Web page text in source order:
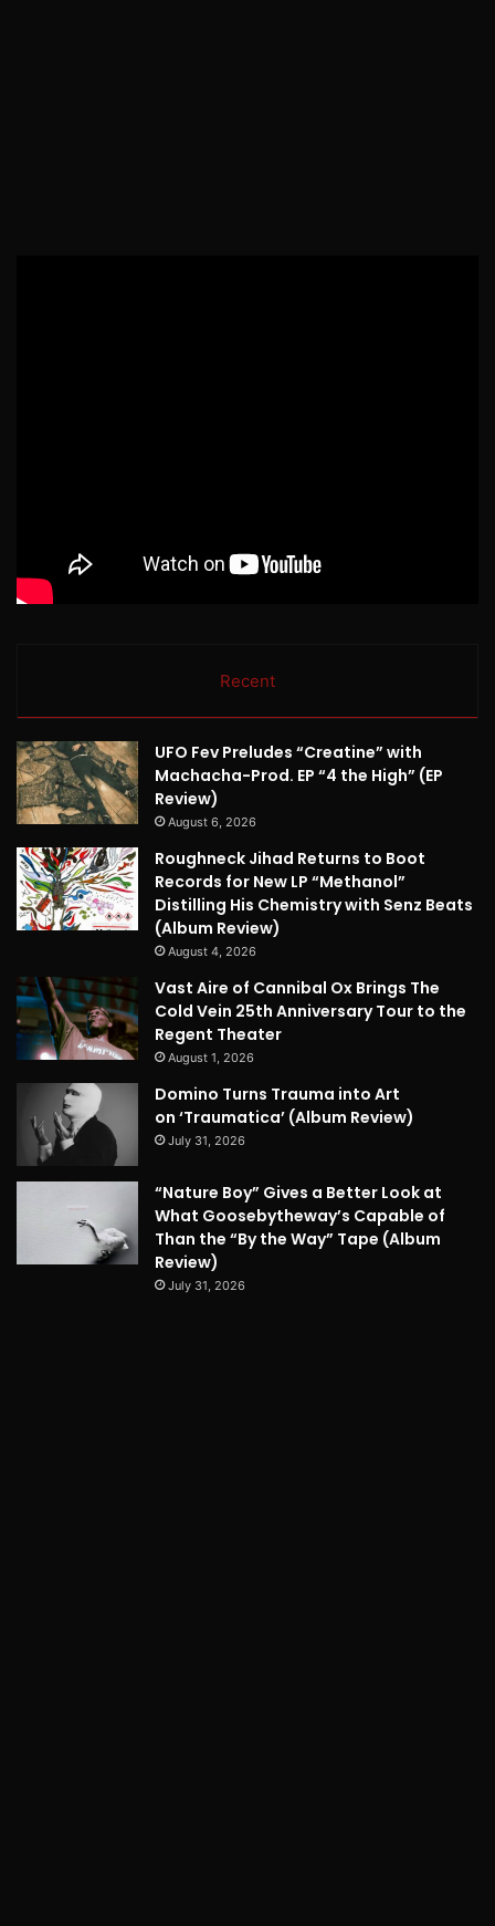
Recent
UFO Fev Preludes “Creatine” with
Machacha-Prod. EP “4 the High” (EP
Review)
August 6, 2026
Roughneck Jihad Returns to Boot
Records for New LP “Methanol”
Distilling His Chemistry with Senz Beats
(Album Review)
August 4, 2026
Vast Aire of Cannibal Ox Brings The
Cold Vein 25th Anniversary Tour to the
Regent Theater
August 1, 2026
Domino Turns Trauma into Art
on ‘Traumatica’ (Album Review)
July 31, 2026
“Nature Boy” Gives a Better Look at
What Goosebytheway’s Capable of
Than the “By the Way” Tape (Album
Review)
July 31, 2026